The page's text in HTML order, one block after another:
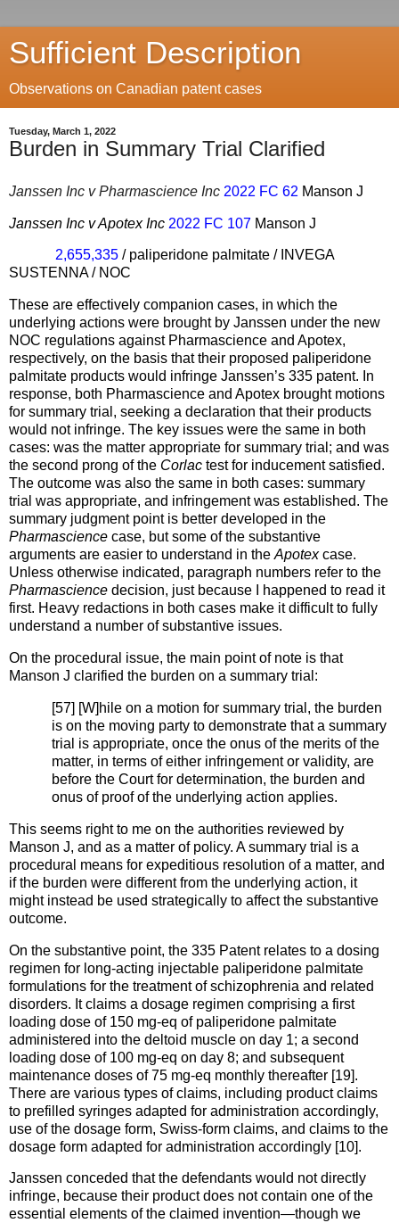
Sufficient Description
Observations on Canadian patent cases
Tuesday, March 1, 2022
Burden in Summary Trial Clarified
Janssen Inc v Pharmascience Inc 2022 FC 62 Manson J
Janssen Inc v Apotex Inc 2022 FC 107 Manson J
2,655,335 / paliperidone palmitate / INVEGA
SUSTENNA / NOC
These are effectively companion cases, in which the
underlying actions were brought by Janssen under the new
NOC regulations against Pharmascience and Apotex,
respectively, on the basis that their proposed paliperidone
palmitate products would infringe Janssen’s 335 patent. In
response, both Pharmascience and Apotex brought motions
for summary trial, seeking a declaration that their products
would not infringe. The key issues were the same in both
cases: was the matter appropriate for summary trial; and was
the second prong of the Corlac test for inducement satisfied.
The outcome was also the same in both cases: summary
trial was appropriate, and infringement was established. The
summary judgment point is better developed in the
Pharmascience case, but some of the substantive
arguments are easier to understand in the Apotexcase.
Unless otherwise indicated, paragraph numbers refer to the
Pharmascience decision, just because I happened to read it
first. Heavy redactions in both cases make it difficult to fully
understand a number of substantive issues.
On the procedural issue, the main point of note is that
Manson J clarified the burden on a summary trial:
[57] [W]hile on a motion for summary trial, the burden
is on the moving party to demonstrate that a summary
trial is appropriate, once the onus of the merits of the
matter, in terms of either infringement or validity, are
before the Court for determination, the burden and
onus of proof of the underlying action applies.
This seems right to me on the authorities reviewed by
Manson J, and as a matter of policy. A summary trial is a
procedural means for expeditious resolution of a matter, and
if the burden were different from the underlying action, it
might instead be used strategically to affect the substantive
outcome.
On the substantive point, the 335 Patent relates to a dosing
regimen for long-acting injectable paliperidone palmitate
formulations for the treatment of schizophrenia and related
disorders. It claims a dosage regimen comprising a first
loading dose of 150 mg-eq of paliperidone palmitate
administered into the deltoid muscle on day 1; a second
loading dose of 100 mg-eq on day 8; and subsequent
maintenance doses of 75 mg-eq monthly thereafter [19].
There are various types of claims, including product claims
to prefilled syringes adapted for administration accordingly,
use of the dosage form, Swiss-form claims, and claims to the
dosage form adapted for administration accordingly [10].
Janssen conceded that the defendants would not directly
infringe, because their product does not contain one of the
essential elements of the claimed invention—though we